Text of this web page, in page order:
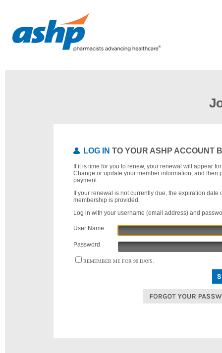
LOG IN TO YOUR ASHP ACCOUNT
If it is time for you to renew, your renewal will appear
Change or update your member information, and then
payment.
If your renewal is not currently due, the expiration date
membership is provided.
Log in with your username (email address) and
User Name
Password
REMEMBER ME FOR 90 DAYS.